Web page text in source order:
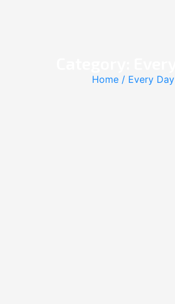
Home/ Every Day